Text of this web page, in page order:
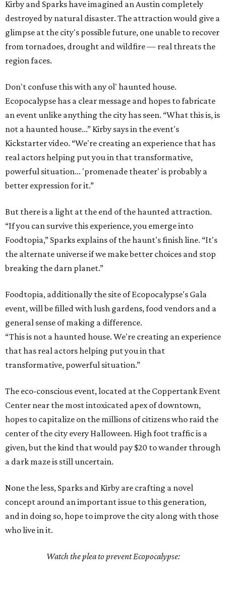
Kirby and Sparks have imagined an Austin completely
destroyed by natural disaster. The attraction would give a
glimpse at the city's possible future, one unable to recover
from tornadoes, drought and wildfire — real threats the
region faces.
Don't confuse this with any ol' haunted house.
Ecopocalypse has a clear message and hopes to fabricate
an event unlike anything the city has seen. “What this is, is
not a haunted house...” Kirby says in the event's
Kickstarter video. “We're creating an experience that has
real actors helping put you in that transformative,
powerful situation... 'promenade theater' is probably a
better expression for it.”
But there is a light at the end of the haunted attraction.
“If you can survive this experience, you emerge into
Foodtopia,” Sparks explains of the haunt's finish line. “It's
the alternate universe if we make better choices and stop
breaking the darn planet.”
Foodtopia, additionally the site of Ecopocalypse's Gala
event, will be filled with lush gardens, food vendors and a
general sense of making a difference.
“This is not a haunted house. We're creating an experience
that has real actors helping put you in that
transformative, powerful situation.”
The eco-conscious event, located at the Coppertank Event
Center near the most intoxicated apex of downtown,
hopes to capitalize on the millions of citizens who raid the
center of the city every Halloween. High foot traffic is a
given, but the kind that would pay $20 to wander through
a dark maze is still uncertain.
None the less, Sparks and Kirby are crafting a novel
concept around an important issue to this generation,
and in doing so, hope to improve the city along with those
who live in it.
Watch the plea to prevent Ecopocalypse: